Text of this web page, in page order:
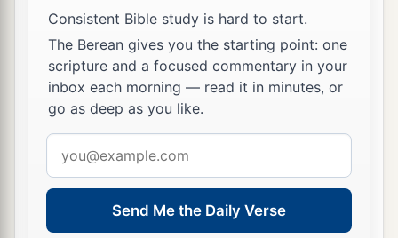
24Then he said, “Areyou really my son Esau?”
He said, “Iam.”
25He said, “Bringitnear to me, and I will eat of
my son’s game, so that my soul may bless you.”
So he broughtitnear to him, and he ate; and he
brought him wine, and he drank.
26Then his father Isaac said to him, “Come near
now and kiss me, my son.”
Consistent Bible study is hard to start.
The Berean gives you the starting point: one
scripture and a focused commentary in your
inbox each morning — read it in minutes, or
go as deep as you like.
address
Send Me the Daily Verse